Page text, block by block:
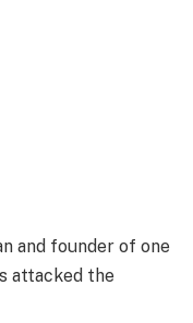
and founder of one
attacked the